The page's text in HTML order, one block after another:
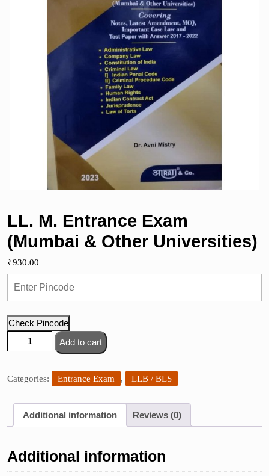
LL. M. Entrance Exam
(Mumbai & Other Universities)
₹930.00
Check Pincode
M.
Exam
Other
Universities)
Add to cart
Categories: Entrance Exam , LLB / BLS
Additional information Reviews (0)
Additional information